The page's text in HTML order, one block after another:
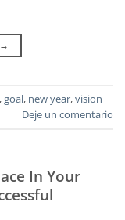
→
,goal, new year,vision
Deje un comentario
In Your